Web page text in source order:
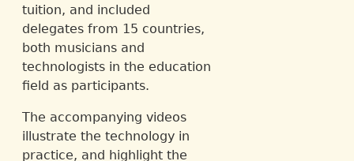
tuition, and included
delegates from 15 countries,
both musicians and
technologists in the education
field as participants.
The accompanying videos
illustrate the technology in
practice, and highlight the